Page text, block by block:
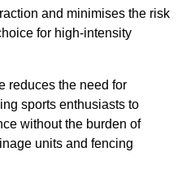
and minimises the risk
for high-intensity
reduces the need for
sports enthusiasts to
without the burden of
units and fencing